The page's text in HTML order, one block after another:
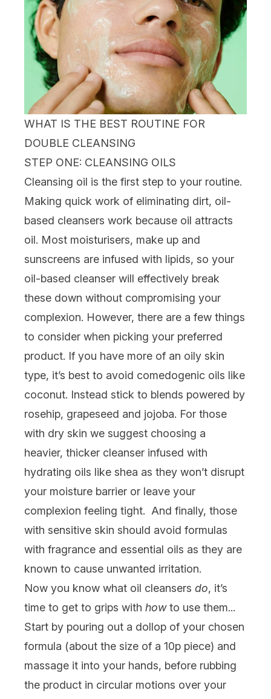
WHAT IS THE BEST ROUTINE FOR
DOUBLE CLEANSING
STEP ONE: CLEANSING OILS
Cleansing oil is the first step to your routine.
Making quick work of eliminating dirt, oil-
based cleansers work because oil attracts
oil. Most moisturisers, make up and
sunscreens are infused with lipids, so your
oil-based cleanser will effectively break
these down without compromising your
complexion. However, there are a few things
to consider when picking your preferred
product. If you have more of an oily skin
type, it’s best to avoid comedogenic oils like
coconut. Instead stick to blends powered by
rosehip, grapeseed and jojoba. For those
with dry skin we suggest choosing a
heavier, thicker cleanser infused with
hydrating oils like shea as they won’t disrupt
your moisture barrier or leave your
complexion feeling tight. And finally, those
with sensitive skin should avoid formulas
with fragrance and essential oils as they are
known to cause unwanted irritation.
Now you know what oil cleansers do, it’s
time to get to grips with howto use them...
Start by pouring out a dollop of your chosen
formula (about the size of a 10p piece) and
massage it into your hands, before rubbing
the product in circular motions over your